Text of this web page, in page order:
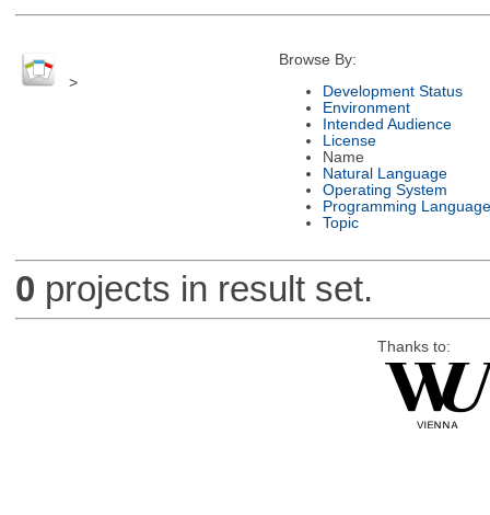
>
Browse By:
Development Status
Environment
Intended Audience
License
Name
Natural Language
Operating System
Programming Language
Topic
0 projects in result set.
Thanks to: